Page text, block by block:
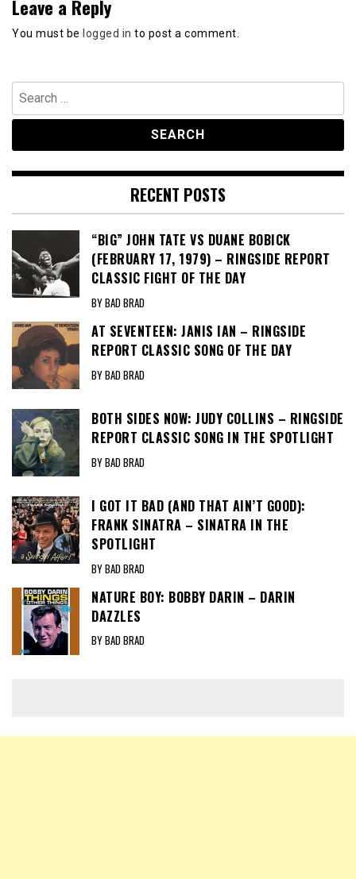
Leave a Reply
You must be logged in to post a comment.
Search
for:
RECENT POSTS
“BIG” JOHN TATE VS DUANE BOBICK
(FEBRUARY 17, 1979) – RINGSIDE REPORT
CLASSIC FIGHT OF THE DAY
BY BAD BRAD
AT SEVENTEEN: JANIS IAN – RINGSIDE
REPORT CLASSIC SONG OF THE DAY
BY BAD BRAD
BOTH SIDES NOW: JUDY COLLINS – RINGSIDE
REPORT CLASSIC SONG IN THE SPOTLIGHT
BY BAD BRAD
I GOT IT BAD (AND THAT AIN’T GOOD):
FRANK SINATRA – SINATRA IN THE
SPOTLIGHT
BY BAD BRAD
NATURE BOY: BOBBY DARIN – DARIN
DAZZLES
BY BAD BRAD